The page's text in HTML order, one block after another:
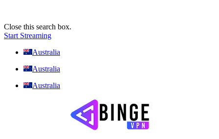
Close this search box.
Start Streaming
Australia
Australia
Australia